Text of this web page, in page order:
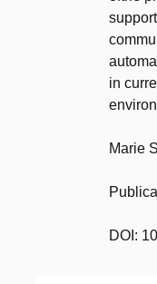
in
Marie
DOI: